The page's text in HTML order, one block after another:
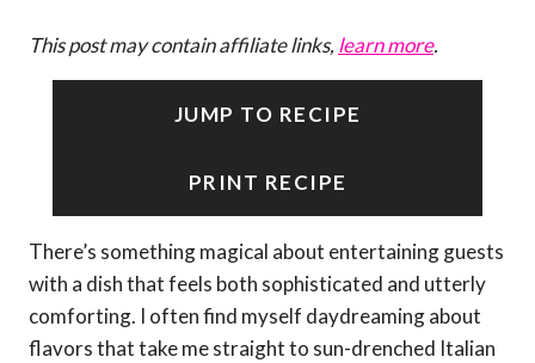
This post may contain affiliate links, learn more.
JUMP TO RECIPE
PRINT RECIPE
There’s something magical about entertaining guests
with a dish that feels both sophisticated and utterly
comforting. I often find myself daydreaming about
flavors that take me straight to sun-drenched Italian